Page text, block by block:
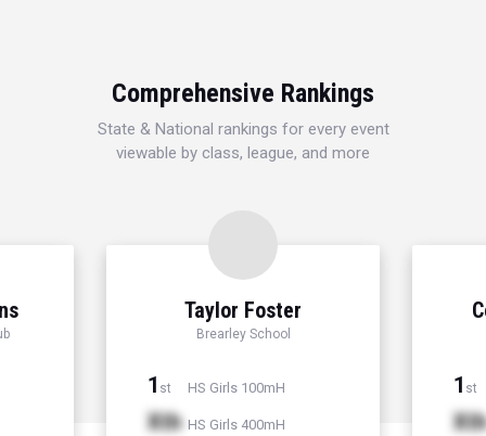
Comprehensive Rankings
State & National rankings for every event
viewable by class, league, and more
Taylor Foster
Brearley School
1 st HS Girls 100mH
Xth HS Girls 400mH
1 st
Xth